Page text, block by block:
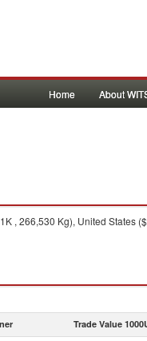
Home About
, 266,530 Kg), United States
Trade Value